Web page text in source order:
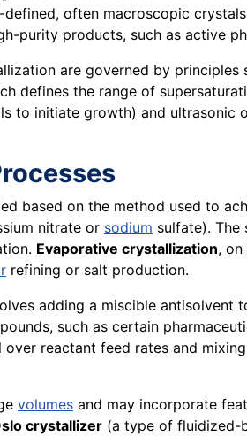
often macroscopic
purity products, such as active
are governed by
defines the range of
to initiate growth) and
based on the method used to
nitrate or sodium sulfate).
Evaporative crystallization,
refining or salt production.
adding a miscible antisolvent
such as certain
reactant feed rates and
volumes and may incorporate
crystallizer (a type of fluidized-